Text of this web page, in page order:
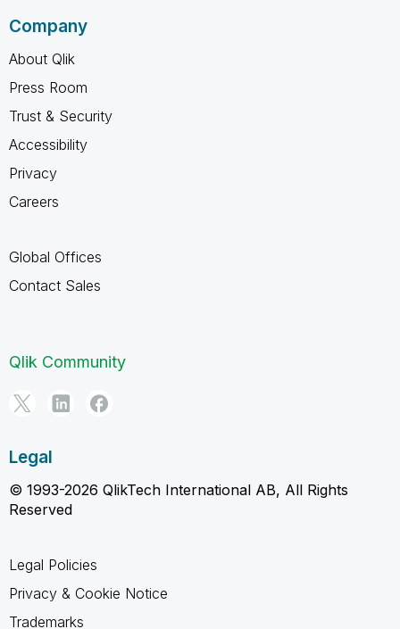
Company
About Qlik
Press Room
Trust & Security
Accessibility
Privacy
Careers
Global Offices
Contact Sales
Qlik Community
Legal
© 1993-2026 QlikTech International AB, All Rights
Reserved
Legal Policies
Privacy & Cookie Notice
Trademarks